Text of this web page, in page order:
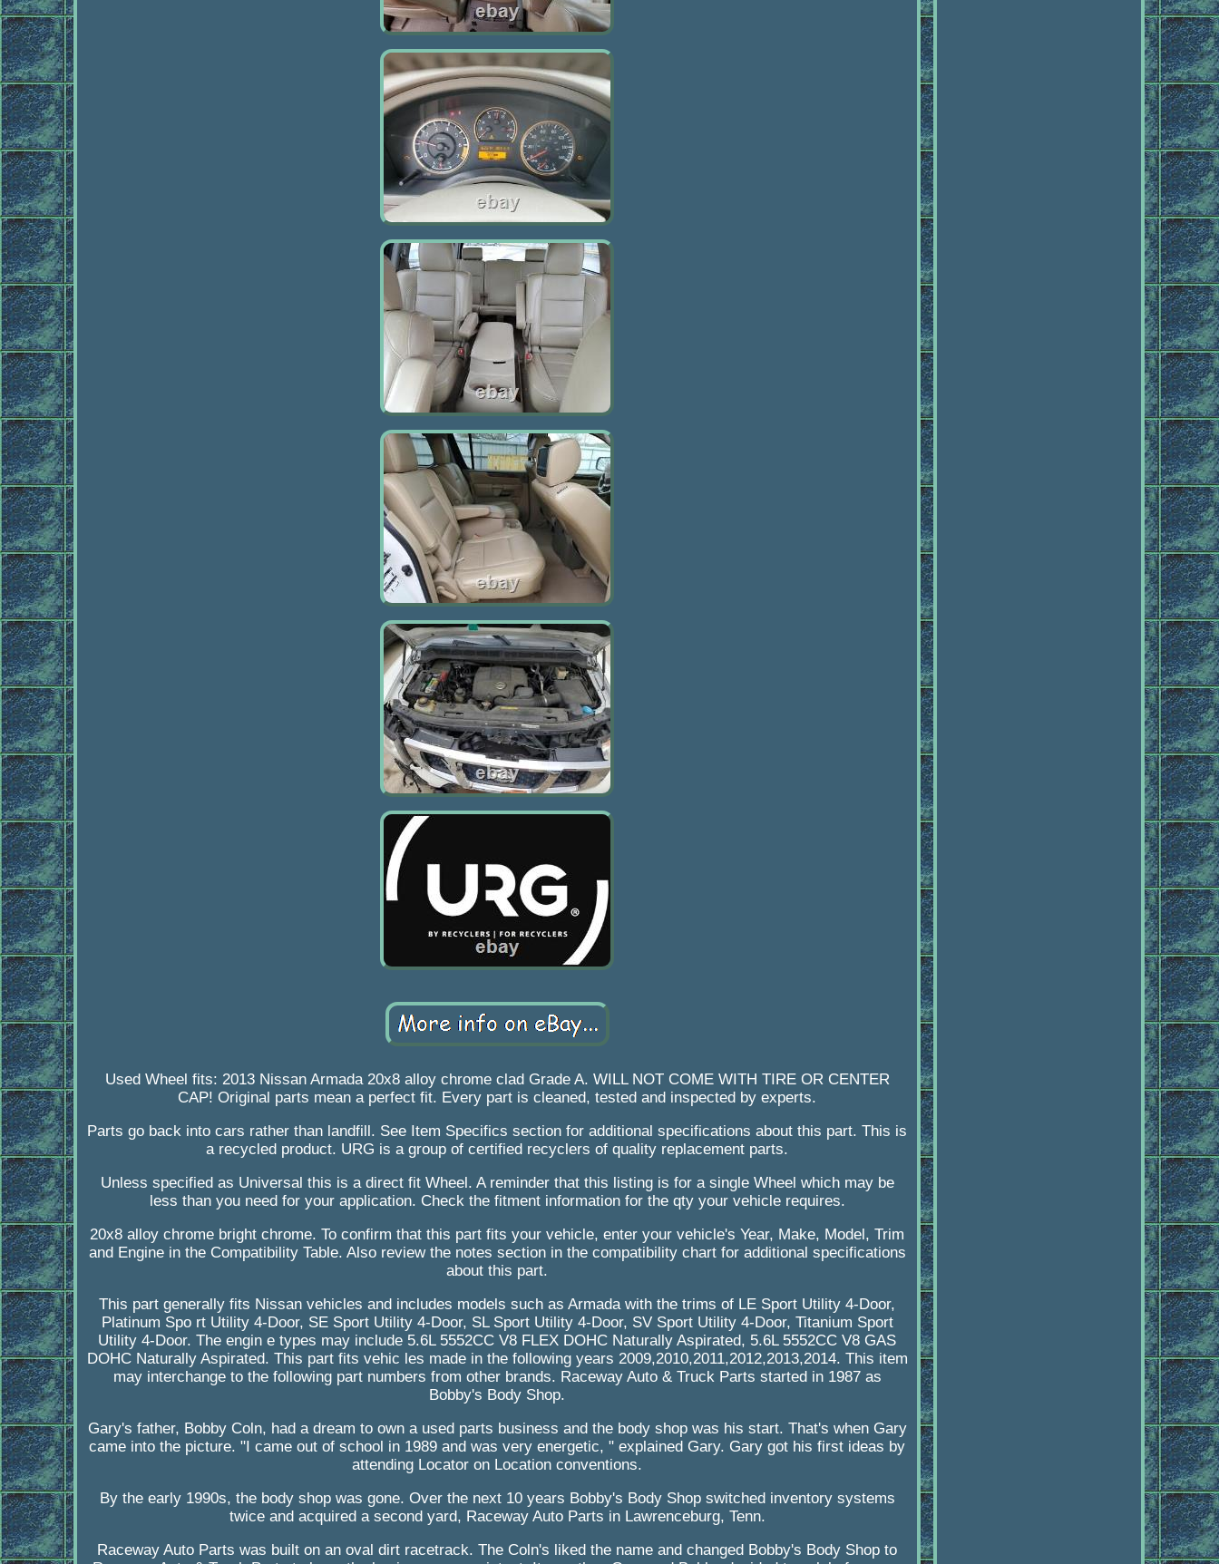
Used Wheel fits: 2013 Nissan Armada 20x8 alloy chrome clad Grade A. WILL NOT COME WITH TIRE OR CENTER
CAP! Original parts mean a perfect fit. Every part is cleaned, tested and inspected by experts.
Parts go back into cars rather than landfill. See Item Specifics section for additional specifications about this part. This is
a recycled product. URG is a group of certified recyclers of quality replacement parts.
Unless specified as Universal this is a direct fit Wheel. A reminder that this listing is for a single Wheel which may be
less than you need for your application. Check the fitment information for the qty your vehicle requires.
20x8 alloy chrome bright chrome. To confirm that this part fits your vehicle, enter your vehicle's Year, Make, Model, Trim
and Engine in the Compatibility Table. Also review the notes section in the compatibility chart for additional specifications
about this part.
This part generally fits Nissan vehicles and includes models such as Armada with the trims of LE Sport Utility 4-Door,
Platinum Spo rt Utility 4-Door, SE Sport Utility 4-Door, SL Sport Utility 4-Door, SV Sport Utility 4-Door, Titanium Sport
Utility 4-Door. The engin e types may include 5.6L 5552CC V8 FLEX DOHC Naturally Aspirated, 5.6L 5552CC V8 GAS
DOHC Naturally Aspirated. This part fits vehic les made in the following years 2009,2010,2011,2012,2013,2014. This item
may interchange to the following part numbers from other brands. Raceway Auto & Truck Parts started in 1987 as
Bobby's Body Shop.
Gary's father, Bobby Coln, had a dream to own a used parts business and the body shop was his start. That's when Gary
came into the picture. "I came out of school in 1989 and was very energetic, " explained Gary. Gary got his first ideas by
attending Locator on Location conventions.
By the early 1990s, the body shop was gone. Over the next 10 years Bobby's Body Shop switched inventory systems
twice and acquired a second yard, Raceway Auto Parts in Lawrenceburg, Tenn.
Raceway Auto Parts was built on an oval dirt racetrack. The Coln's liked the name and changed Bobby's Body Shop to